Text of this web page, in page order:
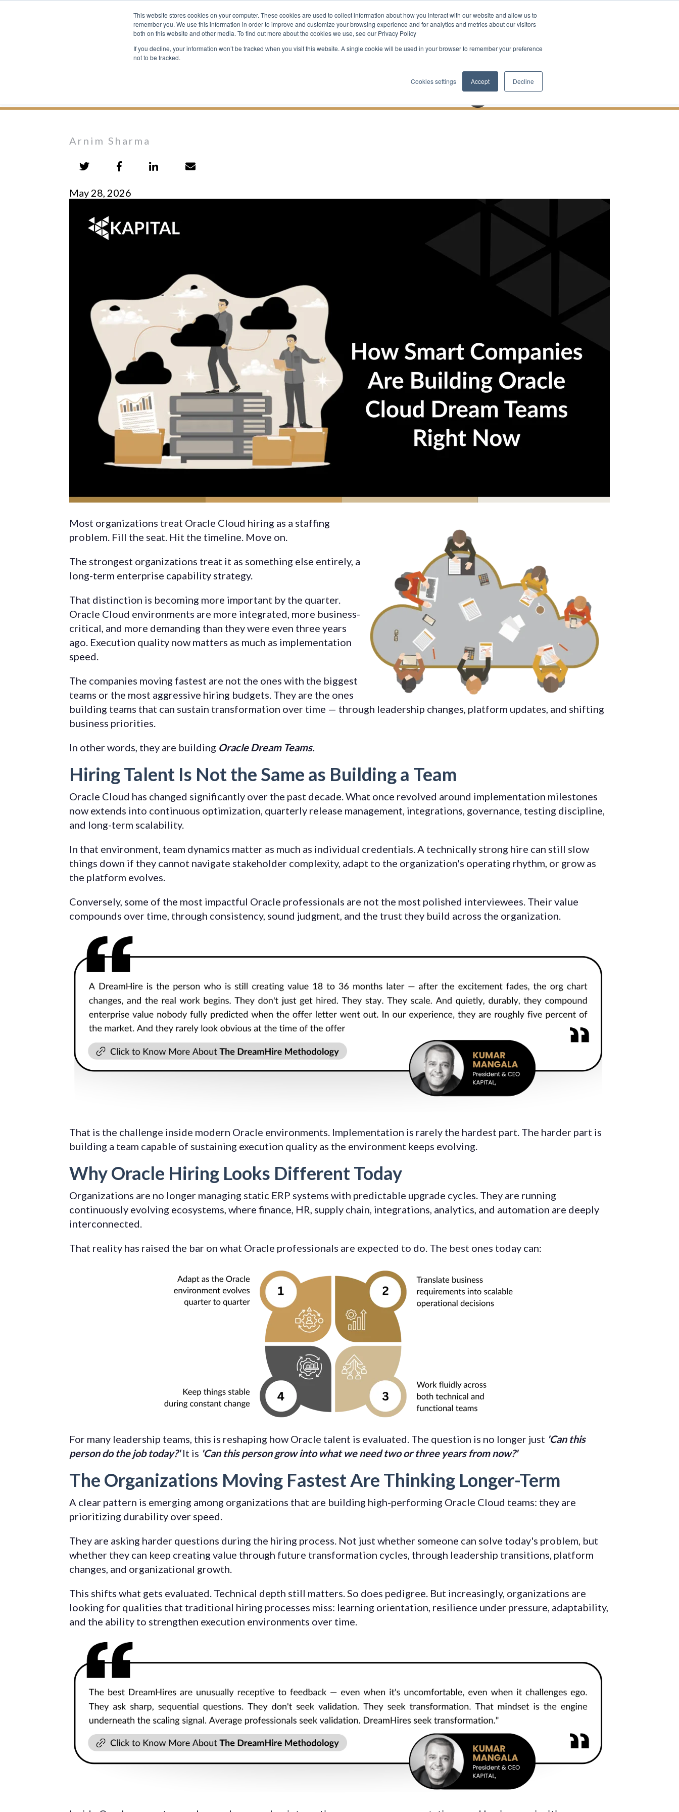
This website stores cookies on your computer. These cookies are used to collect information about how you interact with our website and allow us to
remember you. We use this information in order to improve and customize your browsing experience and for analytics and metrics about our visitors
both on this website and other media. To find out more about the cookies we use, see our Privacy Policy
If you decline, your information won’t be tracked when you visit this website. A single cookie will be used in your browser to remember your preference
not to be tracked.
Cookies settings Accept Decline
About Expertise Services Jobs Blog
How Smart Companies Are Building
Oracle Cloud Dream Teams Right Now
Arnim Sharma
May 28, 2026
Most organizations treat Oracle Cloud hiring as a staffing
problem. Fill the seat. Hit the timeline. Move on.
The strongest organizations treat it as something else entirely, a
long-term enterprise capability strategy.
That distinction is becoming more important by the quarter.
Oracle Cloud environments are more integrated, more business-
critical, and more demanding than they were even three years
ago. Execution quality now matters as much as implementation
speed.
The companies moving fastest are not the ones with the biggest
teams or the most aggressive hiring budgets. They are the ones
building teams that can sustain transformation over time — through leadership changes, platform updates, and shifting
business priorities.
In other words, they are building Oracle Dream Teams.
Hiring Talent Is Not the Same as Building a Team
Oracle Cloud has changed significantly over the past decade. What once revolved around implementation milestones
now extends into continuous optimization, quarterly release management, integrations, governance, testing discipline,
and long-term scalability.
In that environment, team dynamics matter as much as individual credentials. A technically strong hire can still slow
things down if they cannot navigate stakeholder complexity, adapt to the organization's operating rhythm, or grow as
the platform evolves.
Conversely, some of the most impactful Oracle professionals are not the most polished interviewees. Their value
compounds over time, through consistency, sound judgment, and the trust they build across the organization.
That is the challenge inside modern Oracle environments. Implementation is rarely the hardest part. The harder part is
building a team capable of sustaining execution quality as the environment keeps evolving.
Why Oracle Hiring Looks Different Today
Organizations are no longer managing static ERP systems with predictable upgrade cycles. They are running
continuously evolving ecosystems, where finance, HR, supply chain, integrations, analytics, and automation are deeply
interconnected.
That reality has raised the bar on what Oracle professionals are expected to do. The best ones today can:
For many leadership teams, this is reshaping how Oracle talent is evaluated. The question is no longer just 'Can this
person do the job today?'It is 'Can this person grow into what we need two or three years from now?'
The Organizations Moving Fastest Are Thinking Longer-Term
A clear pattern is emerging among organizations that are building high-performing Oracle Cloud teams: they are
prioritizing durability over speed.
They are asking harder questions during the hiring process. Not just whether someone can solve today's problem, but
whether they can keep creating value through future transformation cycles, through leadership transitions, platform
changes, and organizational growth.
This shifts what gets evaluated. Technical depth still matters. So does pedigree. But increasingly, organizations are
looking for qualities that traditional hiring processes miss: learning orientation, resilience under pressure, adaptability,
and the ability to strengthen execution environments over time.